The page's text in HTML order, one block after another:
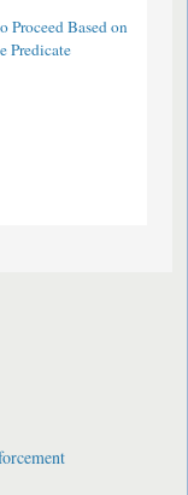
Based on
Predicate